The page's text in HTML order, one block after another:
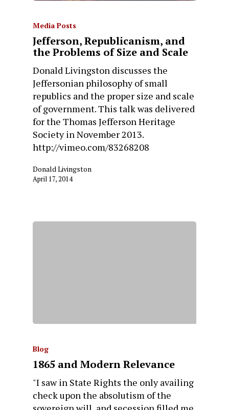
Media Posts
Jefferson, Republicanism, and
the Problems of Size and Scale
Donald Livingston discusses the
Jeffersonian philosophy of small
republics and the proper size and scale
of government. This talk was delivered
for the Thomas Jefferson Heritage
Society in November 2013.
http://vimeo.com/83268208
Donald Livingston
April 17, 2014
Blog
1865 and Modern Relevance
"I saw in State Rights the only availing
check upon the absolutism of the